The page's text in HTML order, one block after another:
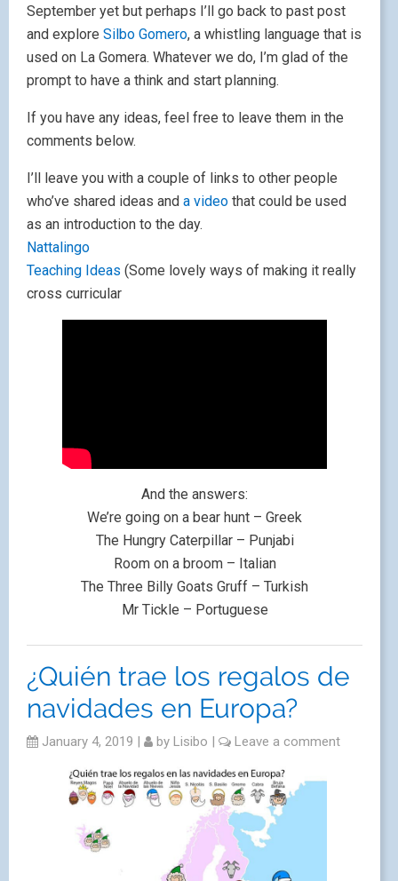
September yet but perhaps I’ll go back to past post
and explore Silbo Gomero, a whistling language that is
used on La Gomera. Whatever we do, I’m glad of the
prompt to have a think and start planning.
If you have any ideas, feel free to leave them in the
comments below.
I’ll leave you with a couple of links to other people
who’ve shared ideas and a video that could be used
as an introduction to the day.
Nattalingo
Teaching Ideas (Some lovely ways of making it really
cross curricular
And the answers:
We’re going on a bear hunt – Greek
The Hungry Caterpillar – Punjabi
Room on a broom – Italian
The Three Billy Goats Gruff – Turkish
Mr Tickle – Portuguese
¿Quién trae los regalos de
navidades en Europa?
January 4, 2019 | by Lisibo | Leave a comment